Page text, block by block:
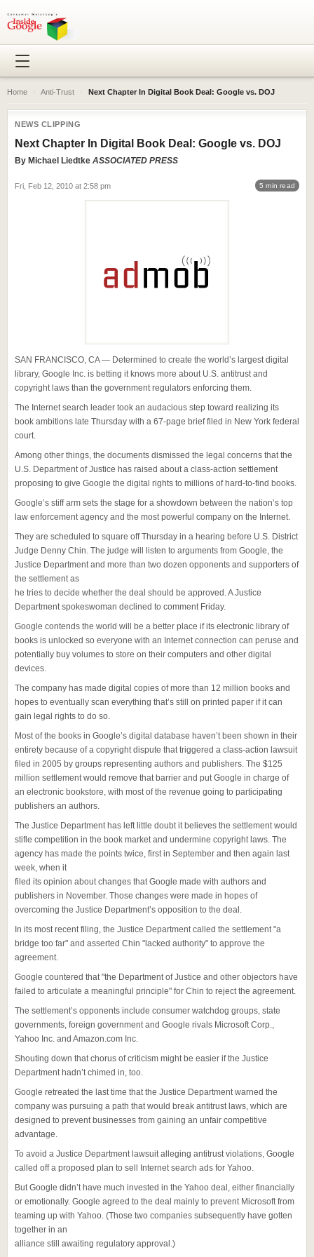
Home Anti-Trust Next Chapter In Digital Book Deal: Google vs. DOJ
NEWS CLIPPING
Next Chapter In Digital Book Deal: Google vs. DOJ
By Michael Liedtke ASSOCIATED PRESS
Fri, Feb 12, 2010 at 2:58 pm 5 min read
SAN FRANCISCO, CA — Determined to create the world’s largest digital
library, Google Inc. is betting it knows more about U.S. antitrust and
copyright laws than the government regulators enforcing them.
The Internet search leader took an audacious step toward realizing its
book ambitions late Thursday with a 67-page brief filed in New York federal
court.
Among other things, the documents dismissed the legal concerns that the
U.S. Department of Justice has raised about a class-action settlement
proposing to give Google the digital rights to millions of hard-to-find books.
Google’s stiff arm sets the stage for a showdown between the nation’s top
law enforcement agency and the most powerful company on the Internet.
They are scheduled to square off Thursday in a hearing before U.S. District
Judge Denny Chin. The judge will listen to arguments from Google, the
Justice Department and more than two dozen opponents and supporters of
the settlement as
he tries to decide whether the deal should be approved. A Justice
Department spokeswoman declined to comment Friday.
Google contends the world will be a better place if its electronic library of
books is unlocked so everyone with an Internet connection can peruse and
potentially buy volumes to store on their computers and other digital
devices.
The company has made digital copies of more than 12 million books and
hopes to eventually scan everything that’s still on printed paper if it can
gain legal rights to do so.
Most of the books in Google’s digital database haven’t been shown in their
entirety because of a copyright dispute that triggered a class-action lawsuit
filed in 2005 by groups representing authors and publishers. The $125
million settlement would remove that barrier and put Google in charge of
an electronic bookstore, with most of the revenue going to participating
publishers an authors.
The Justice Department has left little doubt it believes the settlement would
stifle competition in the book market and undermine copyright laws. The
agency has made the points twice, first in September and then again last
week, when it
filed its opinion about changes that Google made with authors and
publishers in November. Those changes were made in hopes of
overcoming the Justice Department’s opposition to the deal.
In its most recent filing, the Justice Department called the settlement "a
bridge too far" and asserted Chin "lacked authority" to approve the
agreement.
Google countered that "the Department of Justice and other objectors have
failed to articulate a meaningful principle" for Chin to reject the agreement.
The settlement’s opponents include consumer watchdog groups, state
governments, foreign government and Google rivals Microsoft Corp.,
Yahoo Inc. and Amazon.com Inc.
Shouting down that chorus of criticism might be easier if the Justice
Department hadn’t chimed in, too.
Google retreated the last time that the Justice Department warned the
company was pursuing a path that would break antitrust laws, which are
designed to prevent businesses from gaining an unfair competitive
advantage.
To avoid a Justice Department lawsuit alleging antitrust violations, Google
called off a proposed plan to sell Internet search ads for Yahoo.
But Google didn’t have much invested in the Yahoo deal, either financially
or emotionally. Google agreed to the deal mainly to prevent Microsoft from
teaming up with Yahoo. (Those two companies subsequently have gotten
together in an
alliance still awaiting regulatory approval.)